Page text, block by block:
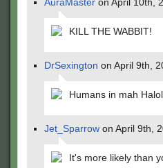
KILL THE WABBIT!
DrSexington on April 9th,
Humans in mah
Jet_Sparrow on April 9th,
It's more likely than